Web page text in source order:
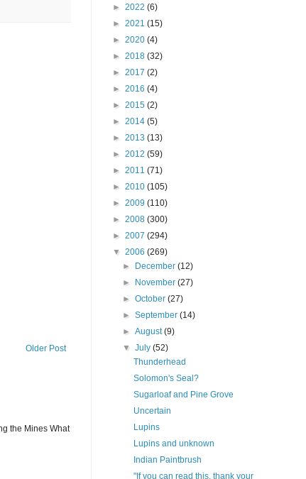
Older Post
the Mines What
► 2022 (6)
► 2021 (15)
► 2020 (4)
► 2018 (32)
► 2017 (2)
► 2016 (4)
► 2015 (2)
► 2014 (5)
► 2013 (13)
► 2012 (59)
► 2011 (71)
► 2010 (105)
► 2009 (110)
► 2008 (300)
► 2007 (294)
▼ 2006 (269)
►
December(12)
►
November(27)
►October(27)
►September(14)
►August(9)
▼July(52)
Thunderhead
Solomon's Seal?
Sugarloaf and Pine Grove
Uncertain
Lupins
Lupins and unknown
Indian Paintbrush
"If you can read this, thank your